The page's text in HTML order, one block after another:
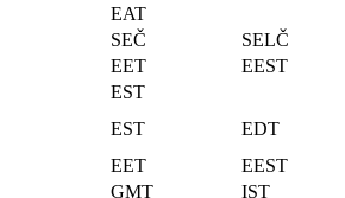
EAT
SEČ
SELČ
EET
EEST
EST
EST
EDT
EET
EEST
GMT
IST